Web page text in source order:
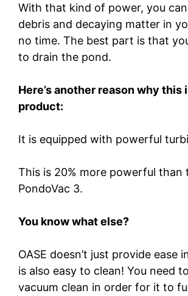
With that kind of power, you
debris and decaying matter in
no time. The best part is that
to drain the pond.
Here’s another reason why this
product:
It is equipped with powerful
This is 20% more powerful than
PondoVac 3.
You know what else?
OASE doesn’t just provide ease
is also easy to clean! You need
vacuum clean in order for it to